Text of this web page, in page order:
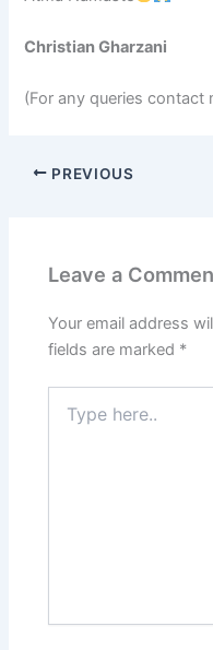
Christian Gharzani
(For any queries contact
PREVIOUS
Leave a
Your email address
fields are marked *
here..